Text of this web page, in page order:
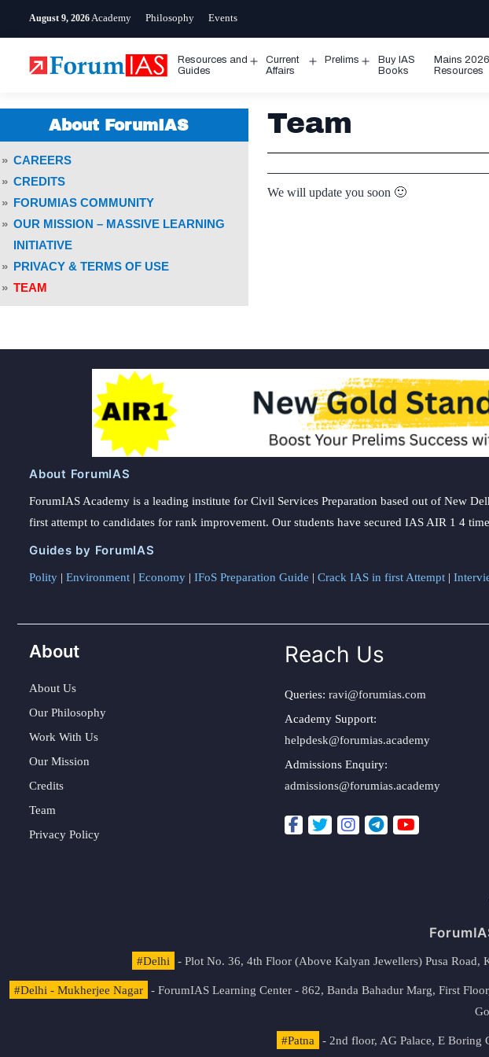
August 9, 2026 Academy Philosophy Events
Resources and
Guides
Open
Current
Affairs
Prelims
Open
Buy IAS
Books
Mains 2026
Resources
About ForumIAS
CAREERS
CREDITS
FORUMIAS COMMUNITY
OUR MISSION – MASSIVE LEARNING
INITIATIVE
PRIVACY & TERMS OF USE
TEAM
Team
We will update you soon 🙂
About ForumIAS
ForumIAS Academy is a leading institute for Civil Services Preparation based out of New
first attempt to candidates for rank improvement. Our students have secured IAS AIR 1 4
Guides by ForumIAS
Polity | Environment | Economy | IFoS Preparation Guide | Crack IAS in first Attempt |
About
About Us
Our Philosophy
Work With Us
Our Mission
Credits
Team
Privacy Policy
Reach Us
Queries: ravi@forumias.com
Academy Support:
helpdesk@forumias.academy
Admissions Enquiry:
admissions@forumias.academy
#Delhi - Plot No. 36, 4th Floor (Above Kalyan Jewellers) Pusa
#Delhi - Mukherjee Nagar - ForumIAS Learning Center - 862, Banda Bahadur Marg, First
#Patna - 2nd floor, AG Palace, E Boring